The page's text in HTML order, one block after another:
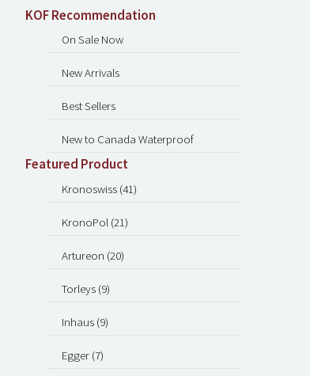
KOF Recommendation
On Sale Now
New Arrivals
Best Sellers
New to Canada Waterproof
Featured Product
Kronoswiss (41)
KronoPol (21)
Artureon (20)
Torleys (9)
Inhaus (9)
Egger (7)